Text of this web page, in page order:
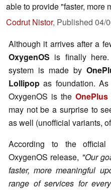
able to provide "faster, more
Codrut Nistor, Published 04/
Although it arrives after a
OxygenOS is finally
system is made by
Lollipop as foundation.
OxygenOS is the OnePlus
may not be a surprise to
as well (unofficial variants,
According to the
OxygenOS release, "Our
faster, more meaningful
range of services for